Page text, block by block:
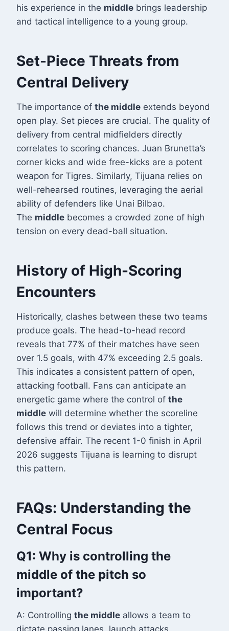
his experience in the middle brings leadership
and tactical intelligence to a young group.
Set-Piece Threats from
Central Delivery
The importance of the middle extends beyond
open play. Set pieces are crucial. The quality of
delivery from central midfielders directly
correlates to scoring chances. Juan Brunetta’s
corner kicks and wide free-kicks are a potent
weapon for Tigres. Similarly, Tijuana relies on
well-rehearsed routines, leveraging the aerial
ability of defenders like Unai Bilbao.
The middle becomes a crowded zone of high
tension on every dead-ball situation.
History of High-Scoring
Encounters
Historically, clashes between these two teams
produce goals. The head-to-head record
reveals that 77% of their matches have seen
over 1.5 goals, with 47% exceeding 2.5 goals.
This indicates a consistent pattern of open,
attacking football. Fans can anticipate an
energetic game where the control of the
middle will determine whether the scoreline
follows this trend or deviates into a tighter,
defensive affair. The recent 1-0 finish in April
2026 suggests Tijuana is learning to disrupt
this pattern.
FAQs: Understanding the
Central Focus
Q1: Why is controlling the
middle of the pitch so
important?
A: Controlling the middle allows a team to